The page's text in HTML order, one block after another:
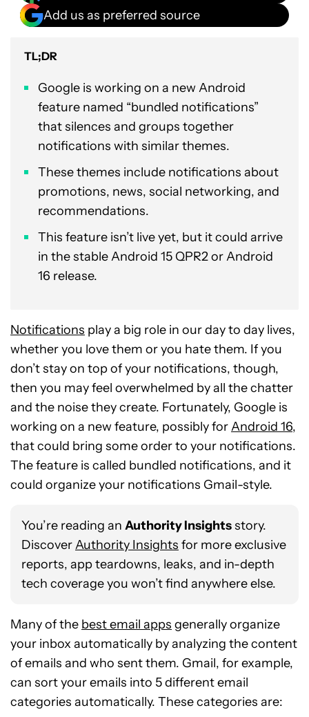
Add us as preferred source
TL;DR
Google is working on a new Android
feature named “bundled notifications”
that silences and groups together
notifications with similar themes.
These themes include notifications about
promotions, news, social networking, and
recommendations.
This feature isn’t live yet, but it could arrive
in the stable Android 15 QPR2 or Android
16 release.
Notifications play a big role in our day to day lives,
whether you love them or you hate them. If you
don’t stay on top of your notifications, though,
then you may feel overwhelmed by all the chatter
and the noise they create. Fortunately, Google is
working on a new feature, possibly forAndroid 16,
that could bring some order to your notifications.
The feature is called bundled notifications, and it
could organize your notifications Gmail-style.
You’re reading an Authority Insightsstory.
DiscoverAuthority Insights for more exclusive
reports, app teardowns, leaks, and in-depth
tech coverage you won’t find anywhere else.
Many of the best email apps generally organize
your inbox automatically by analyzing the content
of emails and who sent them. Gmail, for example,
can sort your emails into 5 different email
categories automatically. These categories are: